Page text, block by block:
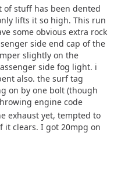
a U-Joint snap-ring and
shaft. We used some
him out.
trailer, we hit the hills
just do a quick run
trail 5 handed J-Man
drive shaft. He threw a
trail to play on the Red
called it an early day
the basics. Solomi,
to ask you. It looked
of stuff has been dented
lifts it so high. This run
some obvious extra rock
side end cap of the
slightly on the
side fog light. i
also. the surf tag
on by one bolt (though
engine code
exhaust yet, tempted to
it clears. I got 20mpg on